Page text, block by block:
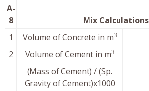
A-
8
Mix Calculations
1
Volume of Concrete in m3
2
Volume of Cement in m3
(Mass of Cement) / (Sp.
Gravity of Cement)x1000